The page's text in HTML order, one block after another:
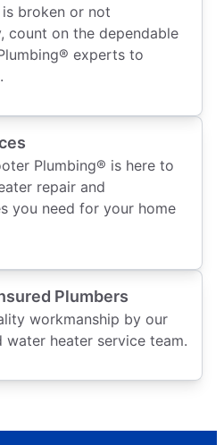
broken or not
count on the dependable
experts to
Plumbing® is here to
repair and
you need for your home
Plumbers
workmanship by our
water heater service team.